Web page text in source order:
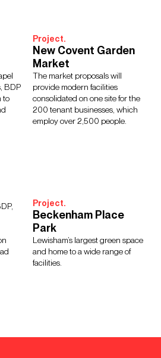
BDP
to
Project.
New Covent Garden
Market
The market proposals will
provide modern facilities
consolidated on one site for the
200 tenant businesses, which
employ over 2,500 people.
Project.
Beckenham Place
Park
Lewisham’s largest green space
and home to a wide range of
facilities.
The redevelopment of